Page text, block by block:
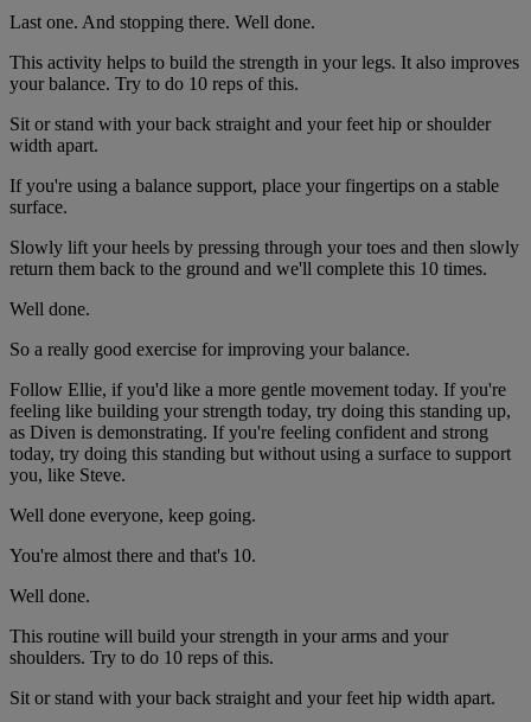
Last one. And stopping there. Well done.
This activity helps to build the strength in your legs. It also improves
your balance. Try to do 10 reps of this.
Sit or stand with your back straight and your feet hip or shoulder
width apart.
If you're using a balance support, place your fingertips on a stable
surface.
Slowly lift your heels by pressing through your toes and then slowly
return them back to the ground and we'll complete this 10 times.
Well done.
So a really good exercise for improving your balance.
Follow Ellie, if you'd like a more gentle movement today. If you're
feeling like building your strength today, try doing this standing up,
as Diven is demonstrating. If you're feeling confident and strong
today, try doing this standing but without using a surface to support
you, like Steve.
Well done everyone, keep going.
You're almost there and that's 10.
Well done.
This routine will build your strength in your arms and your
shoulders. Try to do 10 reps of this.
Sit or stand with your back straight and your feet hip width apart.